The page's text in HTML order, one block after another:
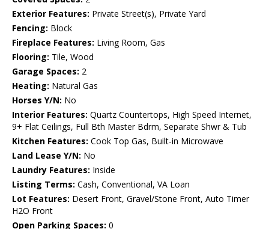
Exterior Features: Private Street(s), Private Yard
Fencing: Block
Fireplace Features: Living Room, Gas
Flooring: Tile, Wood
Garage Spaces: 2
Heating: Natural Gas
Horses Y/N: No
Interior Features: Quartz Countertops, High Speed Internet,
9+ Flat Ceilings, Full Bth Master Bdrm, Separate Shwr & Tub
Kitchen Features: Cook Top Gas, Built-in Microwave
Land Lease Y/N: No
Laundry Features: Inside
Listing Terms: Cash, Conventional, VA Loan
Lot Features: Desert Front, Gravel/Stone Front, Auto Timer
H2O Front
Open Parking Spaces: 0